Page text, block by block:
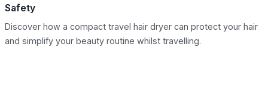
Safety
Discover how a compact travel hair dryer can protect your hair
and simplify your beauty routine whilst travelling.